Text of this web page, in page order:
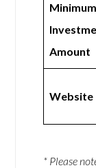
Minimum
Amount
Website
* Please